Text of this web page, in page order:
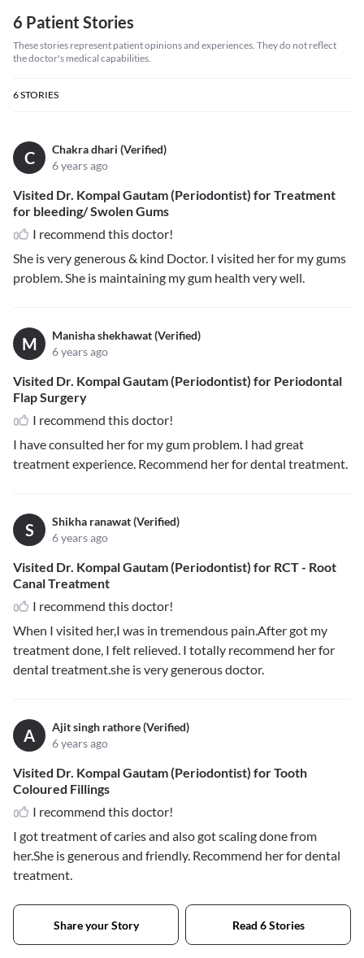
6 Patient Stories
These stories represent patient opinions and experiences. They do not reflect
the doctor's medical capabilities.
6STORIES
C
Chakra dhari (Verified)
6 years ago
Visited Dr. Kompal Gautam (Periodontist) for Treatment
for bleeding/ Swolen Gums
I recommend this doctor!
She is very generous & kind Doctor. I visited her for my gums
problem. She is maintaining my gum health very well.
M
Manisha shekhawat (Verified)
6 years ago
Visited Dr. Kompal Gautam (Periodontist) for Periodontal
Flap Surgery
I recommend this doctor!
I have consulted her for my gum problem. I had great
treatment experience. Recommend her for dental treatment.
S
Shikha ranawat (Verified)
6 years ago
Visited Dr. Kompal Gautam (Periodontist) for RCT - Root
Canal Treatment
I recommend this doctor!
When I visited her,I was in tremendous pain.After got my
treatment done, I felt relieved. I totally recommend her for
dental treatment.she is very generous doctor.
A
Ajit singh rathore (Verified)
6 years ago
Visited Dr. Kompal Gautam (Periodontist) for Tooth
Coloured Fillings
I recommend this doctor!
I got treatment of caries and also got scaling done from
her.She is generous and friendly. Recommend her for dental
treatment.
Share your Story Read 6 Stories